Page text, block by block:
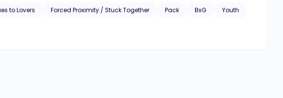
to Lovers Forced Proximity / Stuck Together Pack BxG
Youth